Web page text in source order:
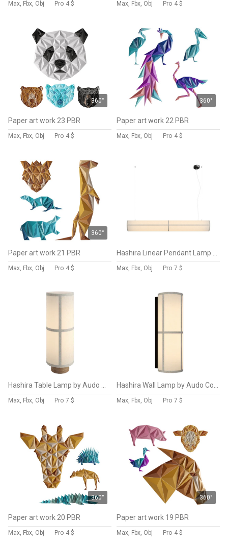
Max, Fbx, Obj Pro 4 $ Max, Fbx, Obj Pro 4 $
360°
Paper art work 23 PBR
Max, Fbx, Obj Pro 4 $
360°
Paper art work 22 PBR
Max, Fbx, Obj Pro 4 $
360°
Paper art work 21 PBR
Max, Fbx, Obj Pro 4 $ Max, Fbx, Obj Pro 7 $
Max, Fbx, Obj Pro 7 $ Max, Fbx, Obj Pro 7 $
360°
Paper art work 20 PBR
Max, Fbx, Obj Pro 4 $
360°
Paper art work 19 PBR
Max, Fbx, Obj Pro 4 $